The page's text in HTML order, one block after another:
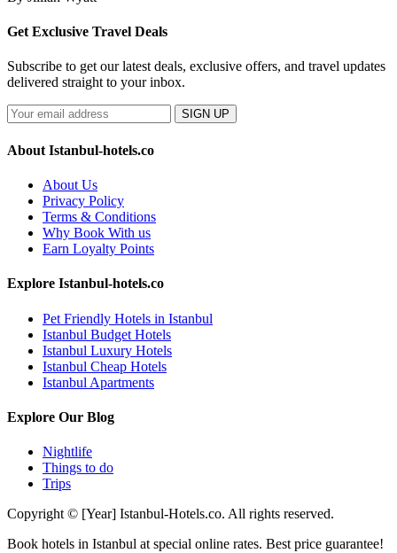
Get Exclusive Travel Deals
Subscribe to get our latest deals, exclusive offers, and travel updates
delivered straight to your inbox.
SIGN UP
About Istanbul-hotels.co
About Us
Privacy Policy
Terms & Conditions
Why Book With us
Earn Loyalty Points
Explore Istanbul-hotels.co
Pet Friendly Hotels in Istanbul
Istanbul Budget Hotels
Istanbul Luxury Hotels
Istanbul Cheap Hotels
Istanbul Apartments
Explore Our Blog
Nightlife
Things to do
Trips
Copyright © [Year] Istanbul-Hotels.co. All rights reserved.
Book hotels in Istanbul at special online rates. Best price guarantee!